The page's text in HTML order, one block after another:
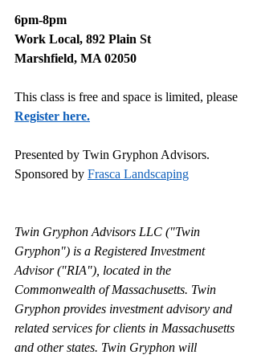
6pm-8pm
Work Local, 892 Plain St
Marshfield, MA 02050
This class is free and space is limited, please
Register here.
Presented by Twin Gryphon Advisors.
Sponsored by Frasca Landscaping
Twin Gryphon Advisors LLC ("Twin
Gryphon") is a Registered Investment
Advisor ("RIA"), located in the
Commonwealth of Massachusetts. Twin
Gryphon provides investment advisory and
related services for clients in Massachusetts
and other states. Twin Gryphon will